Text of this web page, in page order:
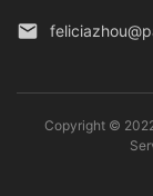
Copyright ©